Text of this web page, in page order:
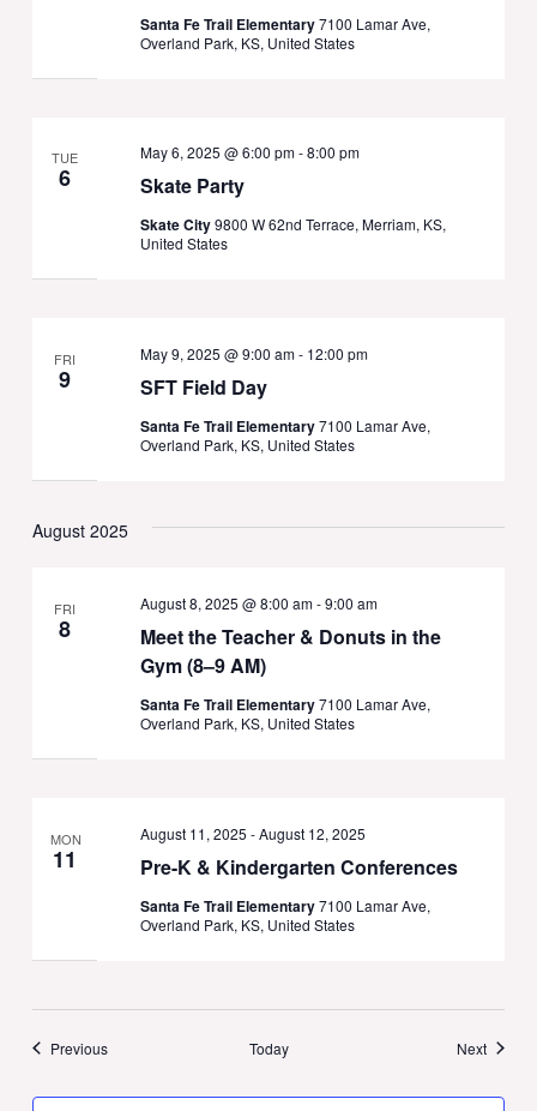
Santa Fe Trail Elementary7100 Lamar Ave,
Overland Park, KS, United States
TUE
6 Skate Party
May 6, 2025 @ 6:00 pm-8:00 pm
Skate City9800 W 62nd Terrace, Merriam, KS,
United States
FRI
9 SFT Field Day
May 9, 2025 @ 9:00 am- 12:00 pm
Santa Fe Trail Elementary7100 Lamar Ave,
Overland Park, KS, United States
August 2025
FRI
8
Meet the Teacher & Donuts in the
Gym (8–9 AM)
August 8, 2025 @ 8:00 am-9:00 am
Santa Fe Trail Elementary7100 Lamar Ave,
Overland Park, KS, United States
MON
11 Pre-K & Kindergarten Conferences
August 11, 2025 -August 12, 2025
Santa Fe Trail Elementary7100 Lamar Ave,
Overland Park, KS, United States
PreviousEvents Today NextEvents